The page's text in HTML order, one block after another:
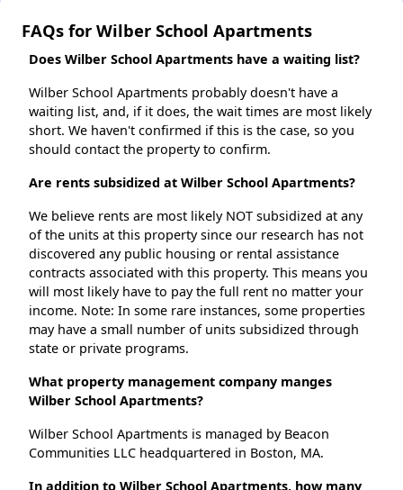
FAQs for Wilber School Apartments
Does Wilber School Apartments have a waiting list?
Wilber School Apartments probably doesn't have a
waiting list, and, if it does, the wait times are most likely
short. We haven't confirmed if this is the case, so you
should contact the property to confirm.
Are rents subsidized at Wilber School Apartments?
We believe rents are most likely NOT subsidized at any
of the units at this property since our research has not
discovered any public housing or rental assistance
contracts associated with this property. This means you
will most likely have to pay the full rent no matter your
income. Note: In some rare instances, some properties
may have a small number of units subsidized through
state or private programs.
What property management company manges
Wilber School Apartments?
Wilber School Apartments is managed by Beacon
Communities LLC headquartered in Boston, MA.
In addition to Wilber School Apartments, how many